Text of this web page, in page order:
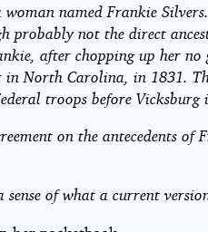
named Frankie
probably not the direct
after chopping up her
in North Carolina, in 1831.
troops before Vicksburg
on the antecedents of
of what a current